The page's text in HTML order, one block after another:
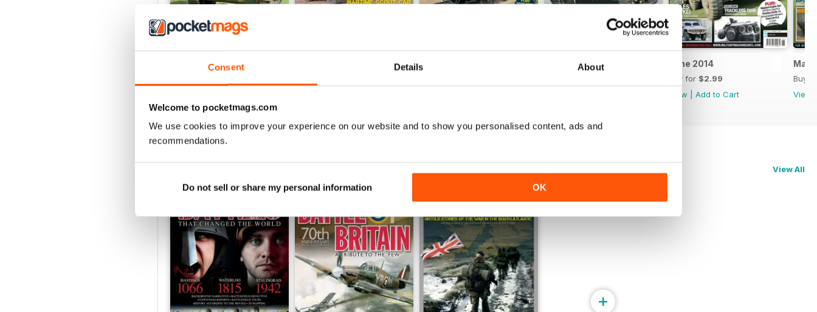
Consent Details About
Welcome to pocketmags.com
We use cookies to improve your experience on our website and to show you personalised content, ads and
recommendations.
Do not sell or share my personal information OK
October 2014 August 2014 July 2014 June 2014
Buy for $2.99
View
Add to Cart
May
Buy
View
View All
+